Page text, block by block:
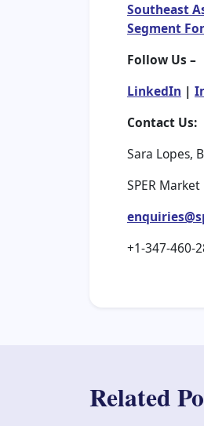
Southeast
Segment
Follow Us –
LinkedIn |
Contact Us:
Sara Lopes,
SPER
+1-347-460-
Related